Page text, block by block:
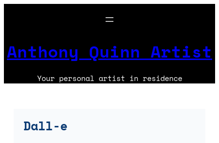
Anthony Quinn Artist
Your personal artist in residence
Dall-e